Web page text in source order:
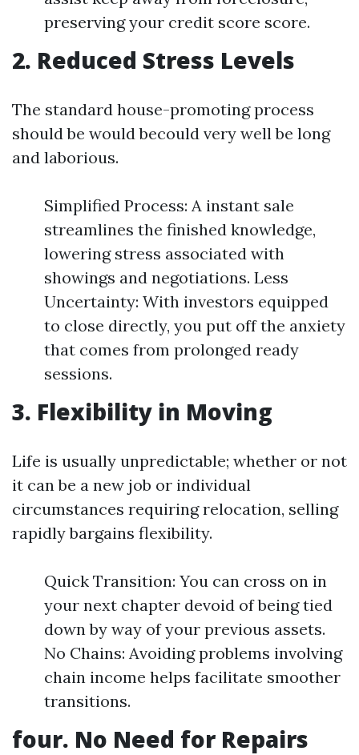
preserving your credit score score.
2. Reduced Stress Levels
The standard house-promoting process
should be would becould very well be long
and laborious.
Simplified Process: A instant sale
streamlines the finished knowledge,
lowering stress associated with
showings and negotiations. Less
Uncertainty: With investors equipped
to close directly, you put off the anxiety
that comes from prolonged ready
sessions.
3. Flexibility in Moving
Life is usually unpredictable; whether or not
it can be a new job or individual
circumstances requiring relocation, selling
rapidly bargains flexibility.
Quick Transition: You can cross on in
your next chapter devoid of being tied
down by way of your previous assets.
No Chains: Avoiding problems involving
chain income helps facilitate smoother
transitions.
four. No Need for Repairs